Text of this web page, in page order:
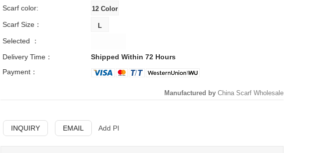
Scarf color:
Scarf Size：
Selected ：
Delivery Time：
Shipped Within 72 Hours
Payment：
Manufactured by China Scarf Wholesale
INQUIRY EMAIL Add PI